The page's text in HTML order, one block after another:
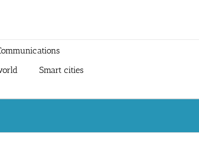
Smart cities